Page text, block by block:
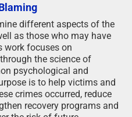
different aspects of the
as those who may have
work focuses on
the science of
psychological and
is to help victims and
crimes occurred, reduce
recovery programs and